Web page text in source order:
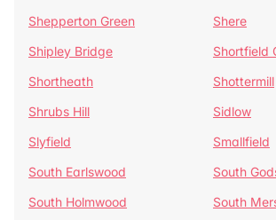
Shepperton Green
Shere
Shipley Bridge
Shortfield
Shortheath
Shottermill
Shrubs Hill
Sidlow
Slyfield
Smallfield
South Earlswood
South
South Holmwood
South